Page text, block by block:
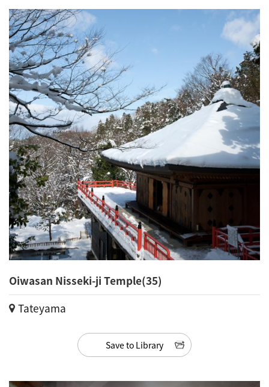
Oiwasan Nisseki-ji Temple(35)
Tateyama
Save to Library